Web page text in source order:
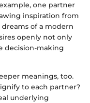
one partner
inspiration from
of a modern
openly not only
decision-making
meanings, too.
to each partner?
underlying